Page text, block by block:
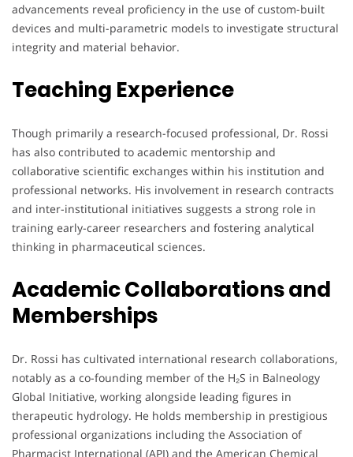
advancements reveal proficiency in the use of custom-built
devices and multi-parametric models to investigate structural
integrity and material behavior.
Teaching Experience
Though primarily a research-focused professional, Dr. Rossi
has also contributed to academic mentorship and
collaborative scientific exchanges within his institution and
professional networks. His involvement in research contracts
and inter-institutional initiatives suggests a strong role in
training early-career researchers and fostering analytical
thinking in pharmaceutical sciences.
Academic Collaborations and
Memberships
Dr. Rossi has cultivated international research collaborations,
notably as a co-founding member of the H₂S in Balneology
Global Initiative, working alongside leading figures in
therapeutic hydrology. He holds membership in prestigious
professional organizations including the Association of
Pharmacist International (API) and the American Chemical